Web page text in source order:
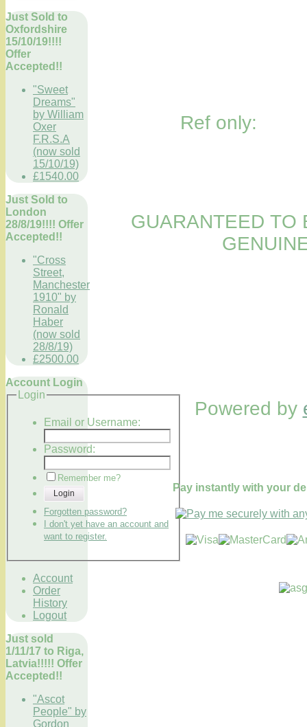
Just Sold to
Oxfordshire
15/10/19!!!!
Offer
Accepted!!
"Sweet
Dreams"
by William
Oxer
F.R.S.A
(now sold
15/10/19)
£1540.00
Just Sold to
London
28/8/19!!!! Offer
Accepted!!
"Cross
Street,
Manchester
1910" by
Ronald
Haber
(now sold
28/8/19)
£2500.00
Account Login
Login
Email or Username:
Password:
Remember me?
Login
Forgotten password?
I don't yet have an account and
want to register.
Account
Order
History
Logout
Just sold
1/11/17 to Riga,
Latvia!!!!! Offer
Accepted!!
"Ascot
People" by
Gordon
Ref only:
GUARANTEED TO
Powered by
Pay instantly with your